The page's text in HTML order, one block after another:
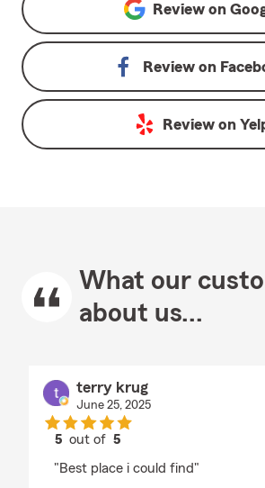
Review on
Review on
Review on
What our
about us...
terry krug
June 25, 2025
5 out of5
"Best place i could find"